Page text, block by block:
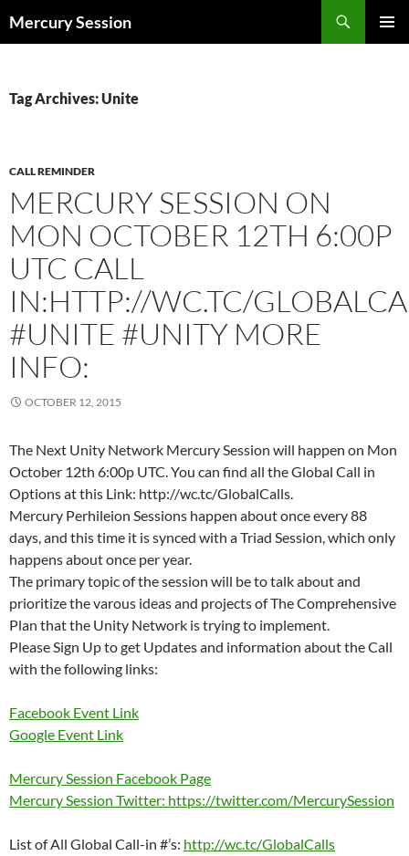
toMercury Session
Tag Archives: Unite
CALL REMINDER
MERCURY SESSION ON
MON OCTOBER 12TH 6:00P
UTC CALL
IN:HTTP://WC.TC/
#UNITE #UNITY MORE
INFO:
OCTOBER 12, 2015
The Next Unity Network Mercury Session will happen on Mon
October 12th 6:00p UTC. You can find all the Global Call in
Options at this Link: http://wc.tc/GlobalCalls.
Mercury Perhileion Sessions happen about once every 88
days, and this time it is synced with a Triad Session, which only
happens about once per year.
The primary topic of the session will be to talk about and
prioritize the varous ideas and projects of The Comprehensive
Plan that the Unity Network is trying to implement.
Please Sign Up to get Updates and information about the Call
with the following links:
Facebook Event Link
Google Event Link
Mercury Session Facebook Page
Mercury Session Twitter: https://twitter.com/MercurySession
List of All Global Call-in #’s: http://wc.tc/GlobalCalls